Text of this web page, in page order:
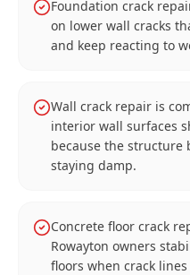
Foundation crack
on lower wall cracks
and keep reacting to
Wall crack repair is
interior wall surfaces
because the structure
staying damp.
Concrete floor crack
Rowayton owners
floors when crack